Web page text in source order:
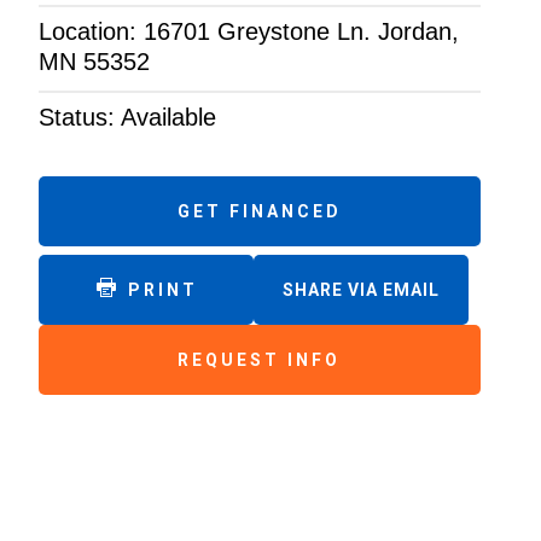
Location: 16701 Greystone Ln. Jordan,
MN 55352
Status: Available
GET FINANCED
PRINT
REQUEST INFO
SHARE VIA EMAIL